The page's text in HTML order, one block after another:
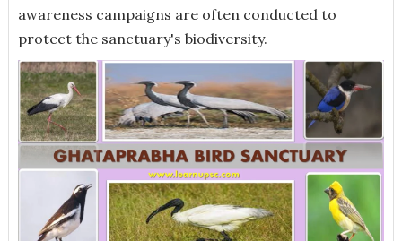
awareness campaigns are often conducted to
protect the sanctuary's biodiversity.